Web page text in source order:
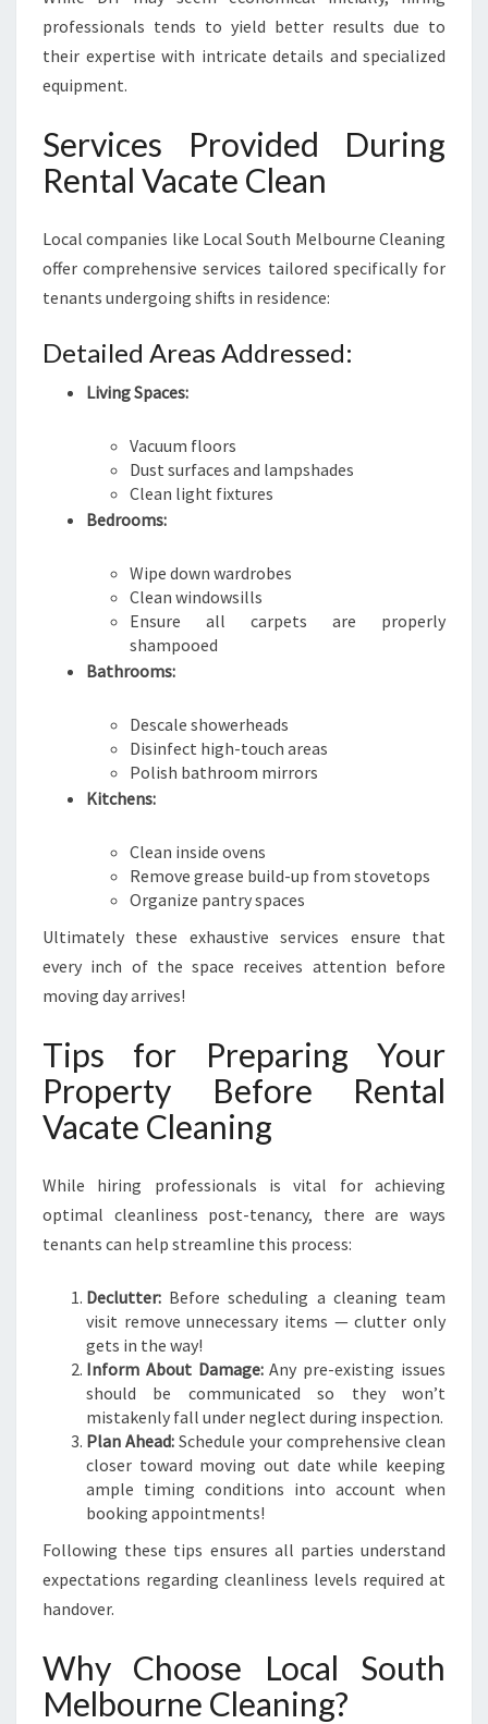
professionals tends to yield better results due to
their expertise with intricate details and specialized
equipment.
Services Provided During
Rental Vacate Clean
Local companies like Local South Melbourne Cleaning
offer comprehensive services tailored specifically for
tenants undergoing shifts in residence:
Detailed Areas Addressed:
Living Spaces:
Vacuum floors
Dust surfaces and lampshades
Clean light fixtures
Bedrooms:
Wipe down wardrobes
Clean windowsills
Ensure all carpets are properly
shampooed
Bathrooms:
Descale showerheads
Disinfect high-touch areas
Polish bathroom mirrors
Kitchens:
Clean inside ovens
Remove grease build-up from stovetops
Organize pantry spaces
Ultimately these exhaustive services ensure that
every inch of the space receives attention before
moving day arrives!
Tips for Preparing Your
Property Before Rental
Vacate Cleaning
While hiring professionals is vital for achieving
optimal cleanliness post-tenancy, there are ways
tenants can help streamline this process:
Declutter: Before scheduling a cleaning team
visit remove unnecessary items — clutter only
gets in the way!
Inform About Damage:Any pre-existing issues
should be communicated so they won’t
mistakenly fall under neglect during inspection.
Plan Ahead: Schedule your comprehensive clean
closer toward moving out date while keeping
ample timing conditions into account when
booking appointments!
Following these tips ensures all parties understand
expectations regarding cleanliness levels required at
handover.
Why Choose Local South
Melbourne Cleaning?